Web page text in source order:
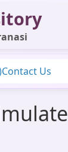
Contact Us